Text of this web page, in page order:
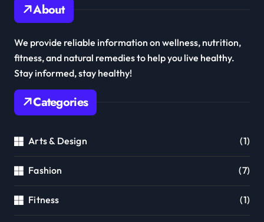
About
We provide reliable information on wellness, nutrition,
fitness, and natural remedies to help you live healthy.
Stay informed, stay healthy!
Categories
Arts & Design (1)
Fashion (7)
Fitness (1)